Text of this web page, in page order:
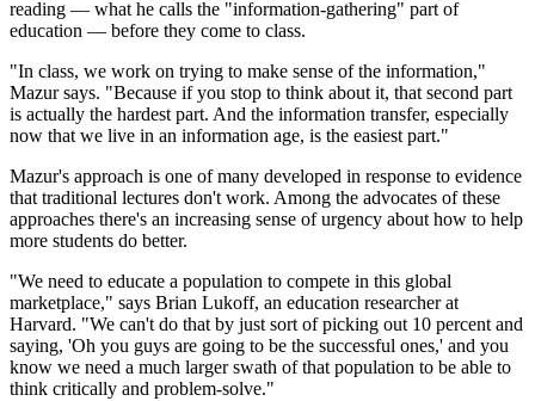
reading — what he calls the "information-gathering" part of
education — before they come to class.
"In class, we work on trying to make sense of the information,"
Mazur says. "Because if you stop to think about it, that second part
is actually the hardest part. And the information transfer, especially
now that we live in an information age, is the easiest part."
Mazur's approach is one of many developed in response to evidence
that traditional lectures don't work. Among the advocates of these
approaches there's an increasing sense of urgency about how to help
more students do better.
"We need to educate a population to compete in this global
marketplace," says Brian Lukoff, an education researcher at
Harvard. "We can't do that by just sort of picking out 10 percent and
saying, 'Oh you guys are going to be the successful ones,' and you
know we need a much larger swath of that population to be able to
think critically and problem-solve."